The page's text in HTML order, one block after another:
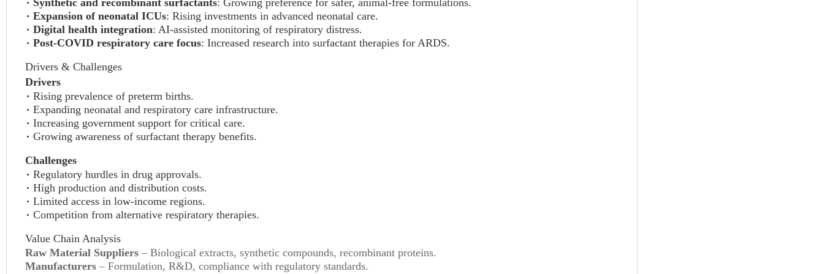
Synthetic and recombinant surfactants: Growing preference for safer, animal-free formulations.
Expansion of neonatal ICUs: Rising investments in advanced neonatal care.
Digital health integration: AI-assisted monitoring of respiratory distress.
Post-COVID respiratory care focus: Increased research into surfactant therapies for ARDS.
Drivers & Challenges
Drivers
Rising prevalence of preterm births.
Expanding neonatal and respiratory care infrastructure.
Increasing government support for critical care.
Growing awareness of surfactant therapy benefits.
Challenges
Regulatory hurdles in drug approvals.
High production and distribution costs.
Limited access in low-income regions.
Competition from alternative respiratory therapies.
Value Chain Analysis
Raw Material Suppliers – Biological extracts, synthetic compounds, recombinant proteins.
Manufacturers – Formulation, R&D, compliance with regulatory standards.